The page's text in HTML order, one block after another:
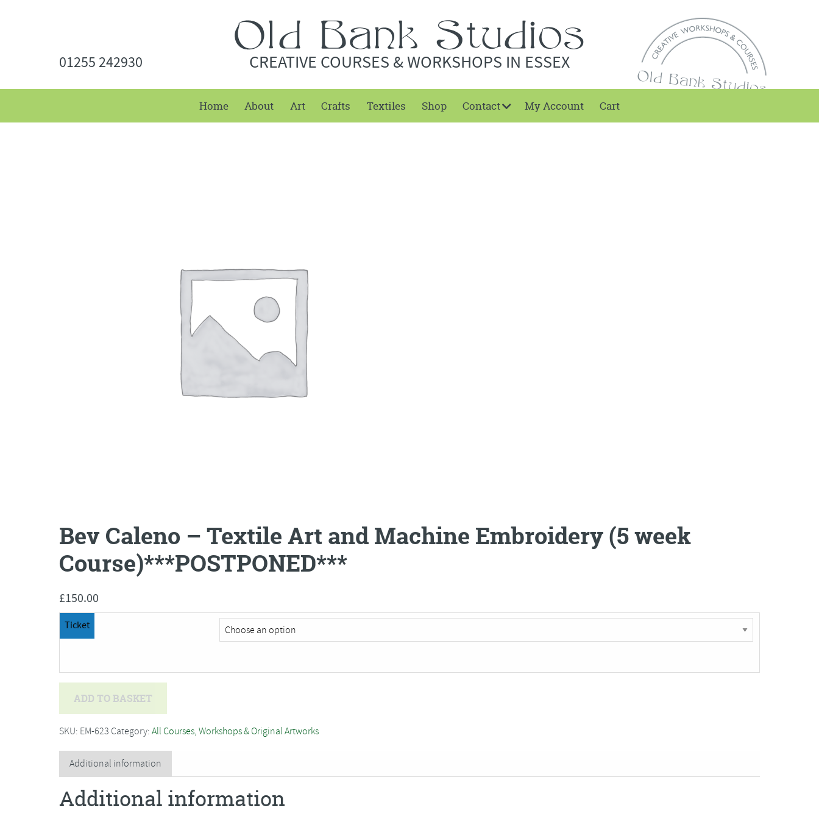
01255 242930 CREATIVE COURSES & WORKSHOPS IN ESSEX
Home About Art Crafts Textiles Shop Contact My Account Cart
Bev Caleno – Textile Art and Machine Embroidery (5 week
Course)***POSTPONED***
£150.00
Ticket
-
and
Machine
Embroidery
ADD TO BASKET
SKU: EM-623 Category: All Courses, Workshops & Original Artworks
Additional information
Additional information